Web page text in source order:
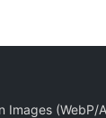
(WebP/